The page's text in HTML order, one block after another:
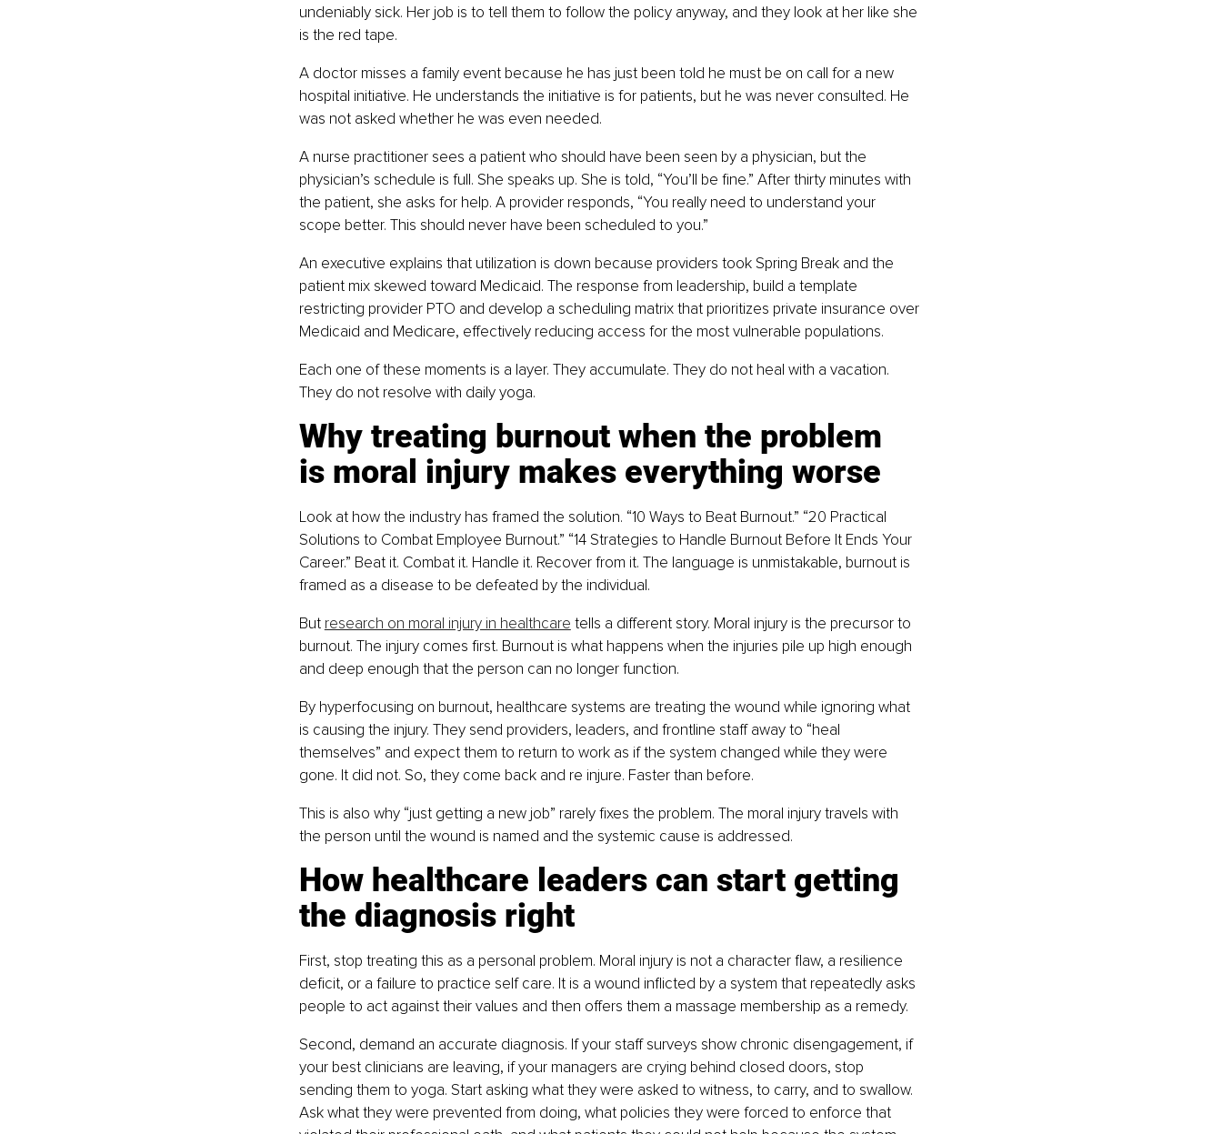
undeniably sick. Her job is to tell them to follow the policy anyway, and they look at her like she
is the red tape.
A doctor misses a family event because he has just been told he must be on call for a new
hospital initiative. He understands the initiative is for patients, but he was never consulted. He
was not asked whether he was even needed.
A nurse practitioner sees a patient who should have been seen by a physician, but the
physician’s schedule is full. She speaks up. She is told, “You’ll be fine.” After thirty minutes with
the patient, she asks for help. A provider responds, “You really need to understand your
scope better. This should never have been scheduled to you.”
An executive explains that utilization is down because providers took Spring Break and the
patient mix skewed toward Medicaid. The response from leadership, build a template
restricting provider PTO and develop a scheduling matrix that prioritizes private insurance over
Medicaid and Medicare, effectively reducing access for the most vulnerable populations.
Each one of these moments is a layer. They accumulate. They do not heal with a vacation.
They do not resolve with daily yoga.
Why treating burnout when the problem
is moral injury makes everything worse
Look at how the industry has framed the solution. “10 Ways to Beat Burnout.” “20 Practical
Solutions to Combat Employee Burnout.” “14 Strategies to Handle Burnout Before It Ends Your
Career.” Beat it. Combat it. Handle it. Recover from it. The language is unmistakable, burnout is
framed as a disease to be defeated by the individual.
But research on moral injury in healthcare tells a different story. Moral injury is the precursor to
burnout. The injury comes first. Burnout is what happens when the injuries pile up high enough
and deep enough that the person can no longer function.
By hyperfocusing on burnout, healthcare systems are treating the wound while ignoring what
is causing the injury. They send providers, leaders, and frontline staff away to “heal
themselves” and expect them to return to work as if the system changed while they were
gone. It did not. So, they come back and re injure. Faster than before.
This is also why “just getting a new job” rarely fixes the problem. The moral injury travels with
the person until the wound is named and the systemic cause is addressed.
How healthcare leaders can start getting
the diagnosis right
First, stop treating this as a personal problem. Moral injury is not a character flaw, a resilience
deficit, or a failure to practice self care. It is a wound inflicted by a system that repeatedly asks
people to act against their values and then offers them a massage membership as a remedy.
Second, demand an accurate diagnosis. If your staff surveys show chronic disengagement, if
your best clinicians are leaving, if your managers are crying behind closed doors, stop
sending them to yoga. Start asking what they were asked to witness, to carry, and to swallow.
Ask what they were prevented from doing, what policies they were forced to enforce that